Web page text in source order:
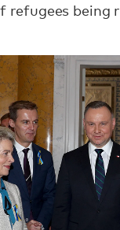
refugees being